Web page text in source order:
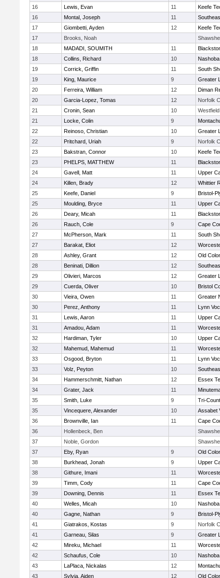
16
Lewis, Evan 11
Keefe
16
Montal, Joseph 11
17
Giombetti, Ayden 12
Keefe
17
Brooks, Noah
18
MADADI, SOUMITH 11
18
Collins, Richard 10
19
Corrick, Griffin 11
South
19
King, Maurice 9
Greater
20
Ferreira, William 12
Diman
20
Garcia-Lopez, Tomas 12
Norfolk
21
Cronin, Sean 10
21
Locke, Colin 9
22
Reinoso, Christian 10
Greater
22
Pritchard, Uriah 9
Norfolk
23
Bakstran, Connor 10
Keefe
23
PHELPS, MATTHEW 11
24
Gavell, Matt 11
Upper
24
Killen, Brady 12
Whittier
25
Keefe, Daniel 9
Bristol-
25
Moulding, Bryce 11
Upper
26
Deary, Micah 11
26
Rauch, Cole 9
Cape
27
McPherson, Mark 11
South
27
Barakat, Eliot 12
28
Ashley, Grant 12
Old
28
Beninati, Dillion 12
29
Olivieri, Marcos 12
Greater
29
Cuerda, Oliver 10
Bristol
30
Vieira, Owen 11
Greater
30
Perez, Anthony 11
Lynn
31
Lewis, Aaron 11
Upper
31
Amadou, Adam 11
32
Hardiman, Tyler 10
Upper
32
Mahemud, Mahemud 11
33
Osgood, Bryton 11
Lynn
33
Volz, Peyton 10
34
Hammerschmitt, Nathan 12
Essex
34
Grater, Jack 11
35
Smith, Luke 9
Tri-
35
Vincequere, Alexander 10
Assabet
36
Brownville, Ian 11
Cape
36
Hollenbeck, Ben
37
Noble, Gordon
37
Eby, Ryan 9
Old
38
Burkhead, Jonah 9
Upper
38
Githure, Imani 11
39
Timm, Cody 11
Cape
39
Downing, Dennis 11
Essex
40
Welles, Micah 10
40
Gagne, Nathan 9
Bristol-
41
Giatrakos, Kostas 9
Norfolk
41
Garneau, Silas 9
Greater
42
Mireku, Michael 11
42
Schaufus, Cole 10
43
LaPlaca, Nickalas 12
43
Sylvia, Aiden 12 Old